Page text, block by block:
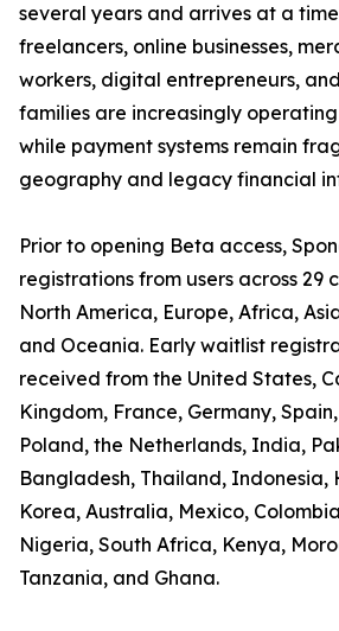
several years and arrives at a
freelancers, online businesses,
workers, digital entrepreneurs,
families are increasingly
while payment systems remain
geography and legacy financial
Prior to opening Beta access,
registrations from users across 29
North America, Europe, Africa,
and Oceania. Early waitlist
received from the United States,
Kingdom, France, Germany,
Poland, the Netherlands, India,
Bangladesh, Thailand, Indonesia,
Korea, Australia, Mexico,
Nigeria, South Africa, Kenya,
Tanzania, and Ghana.